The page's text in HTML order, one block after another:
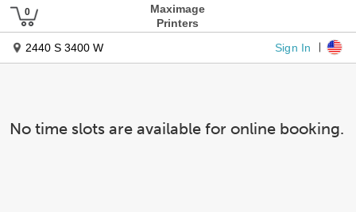
Maximage
Printers
2440 S 3400 W
Sign In
No time slots are available for online booking.